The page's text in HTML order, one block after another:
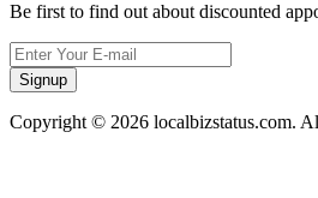
Be first to find out about discounted
Signup
Copyright © 2026 localbizstatus.com.